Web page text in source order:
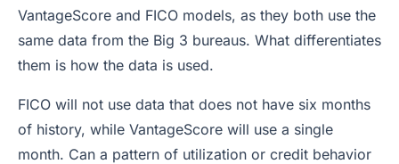
VantageScore and FICO models, as they both use the
same data from the Big 3 bureaus. What differentiates
them is how the data is used.
FICO will not use data that does not have six months
of history, while VantageScore will use a single
month. Can a pattern of utilization or credit behavior